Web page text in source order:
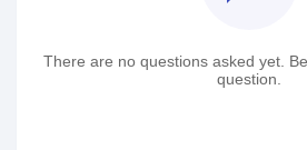
There are no questions asked yet.
question.